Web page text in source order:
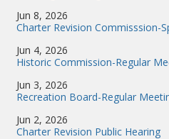
Jun 8, 2026
Charter Revision Commisssion-
Jun 4, 2026
Historic Commission-Regular
Jun 3, 2026
Recreation Board-Regular
Jun 2, 2026
Charter Revision Public Hearing